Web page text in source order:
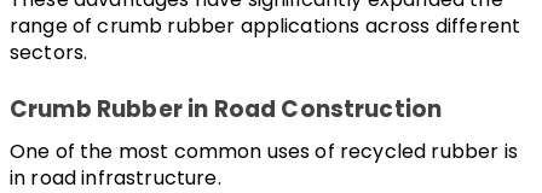
range of crumb rubber applications across different
sectors.
Crumb Rubber in Road Construction
One of the most common uses of recycled rubber is
in road infrastructure.